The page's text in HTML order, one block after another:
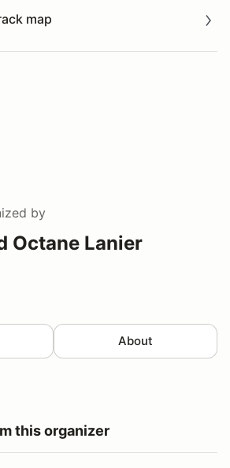
map
by
Octane Lanier
About
this organizer